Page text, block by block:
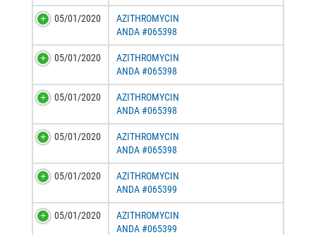
05/01/2020
AZITHROMYCIN
ANDA #065398
05/01/2020
AZITHROMYCIN
ANDA #065398
05/01/2020
AZITHROMYCIN
ANDA #065398
05/01/2020
AZITHROMYCIN
ANDA #065398
05/01/2020
AZITHROMYCIN
ANDA #065399
05/01/2020
AZITHROMYCIN
ANDA #065399